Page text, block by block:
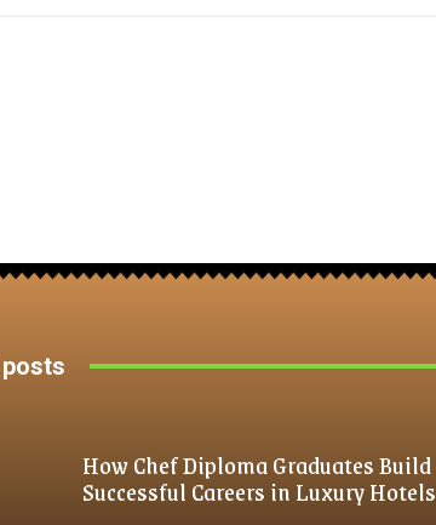
How Chef Diploma Graduates Build
Successful Careers in Luxury Hotels